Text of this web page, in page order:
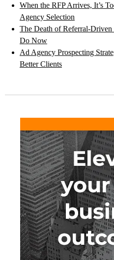
When the RFP Arrives, It’s
Agency Selection
The Death of Referral-
Do Now
Ad Agency Prospecting
Better Clients